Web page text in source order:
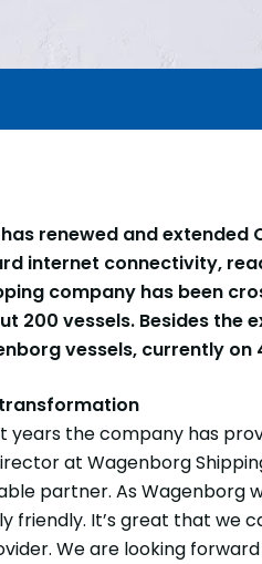
renewed and extended
internet connectivity,
company has been
200 vessels. Besides the
vessels, currently on
years the company has
at Wagenborg
partner. As Wagenborg
friendly. It’s great that we
We are looking